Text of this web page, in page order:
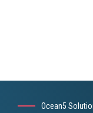
Ocean5